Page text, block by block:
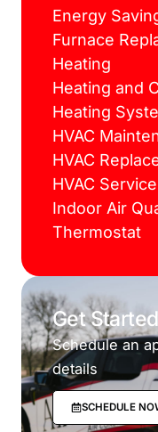
Energy
Furnace
Heating
Heating and
Heating
HVAC
HVAC
HVAC
Indoor Air
Thermostat
Get
Schedule an
details
SCHEDULE